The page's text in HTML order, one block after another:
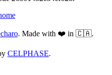
. Made with ❤️ in 🇨🇦.
CELPHASE.